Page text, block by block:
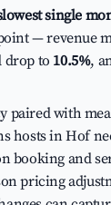
single
— revenue
drop to 10.5%,
paired with
hosts in Hof
booking and
pricing